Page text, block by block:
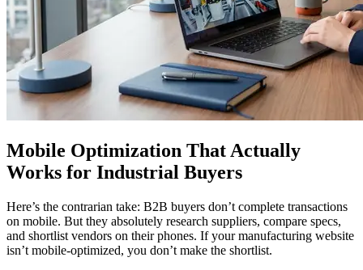
Mobile Optimization That Actually
Works for Industrial Buyers
Here’s the contrarian take: B2B buyers don’t complete transactions
on mobile. But they absolutely research suppliers, compare specs,
and shortlist vendors on their phones. If your manufacturing website
isn’t mobile-optimized, you don’t make the shortlist.